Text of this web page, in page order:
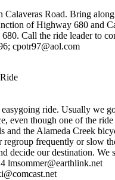
Calaveras Road. Bring
of Highway 680 and
Call the ride leader to
cpotr97@aol.com
ride. Usually we
even though one of the
and the Alameda Creek
regroup frequently or slow
decide our destination.
lmsommer@earthlink.net